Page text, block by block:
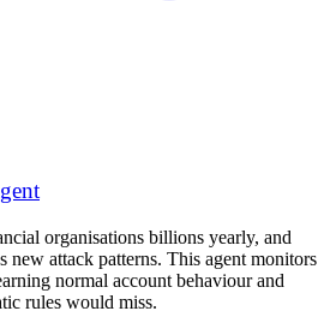
organisations billions yearly, and
new attack patterns. This agent monitors
normal account behaviour and
rules would miss.